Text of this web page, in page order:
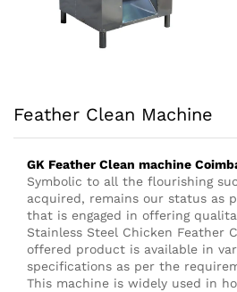
Feather Clean Machine
GK Feather Clean machine
Symbolic to all the flourishing
acquired, remains our status as
that is engaged in offering
Stainless Steel Chicken Feather
offered product is available in
specifications as per the
This machine is widely used in